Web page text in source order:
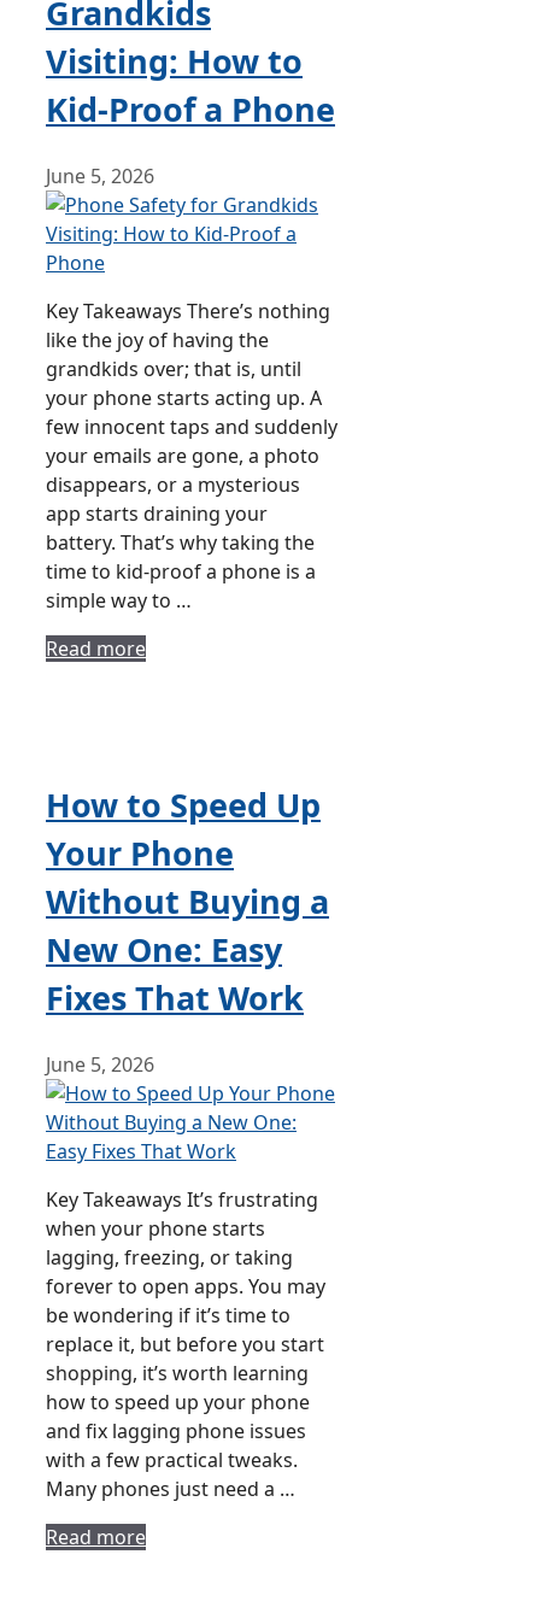
Grandkids
Visiting: How to
Kid-Proof a Phone
June 5, 2026
Key Takeaways There’s nothing
like the joy of having the
grandkids over; that is, until
your phone starts acting up. A
few innocent taps and suddenly
your emails are gone, a photo
disappears, or a mysterious
app starts draining your
battery. That’s why taking the
time to kid-proof a phone is a
simple way to …
Read more
How to Speed Up
Your Phone
Without Buying a
New One: Easy
Fixes That Work
June 5, 2026
Key Takeaways It’s frustrating
when your phone starts
lagging, freezing, or taking
forever to open apps. You may
be wondering if it’s time to
replace it, but before you start
shopping, it’s worth learning
how to speed up your phone
and fix lagging phone issues
with a few practical tweaks.
Many phones just need a …
Read more